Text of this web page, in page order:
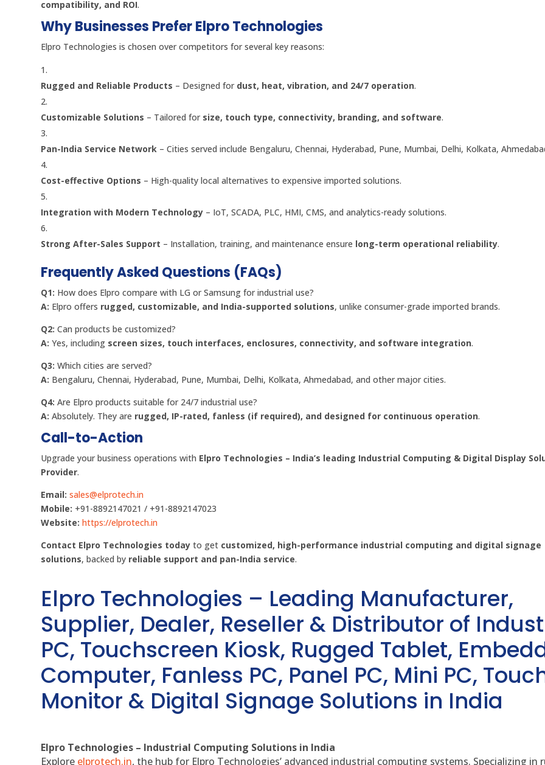
compatibility, and ROI.
Why Businesses Prefer Elpro Technologies
Elpro Technologies is chosen over competitors for several key reasons:
Rugged and Reliable Products – Designed for dust, heat, vibration, and 24/7 operation.
Customizable Solutions – Tailored for size, touch type, connectivity, branding, and software.
Pan-India Service Network – Cities served include Bengaluru, Chennai, Hyderabad, Pune, Mumbai, Delhi, Kolkata,
Cost-effective Options – High-quality local alternatives to expensive imported solutions.
Integration with Modern Technology – IoT, SCADA, PLC, HMI, CMS, and analytics-ready solutions.
Strong After-Sales Support – Installation, training, and maintenance ensure long-term operational reliability.
Frequently Asked Questions (FAQs)
Q1: How does Elpro compare with LG or Samsung for industrial use?
A: Elpro offers rugged, customizable, and India-supported solutions, unlike consumer-grade imported brands.
Q2: Can products be customized?
A: Yes, including screen sizes, touch interfaces, enclosures, connectivity, and software integration.
Q3: Which cities are served?
A: Bengaluru, Chennai, Hyderabad, Pune, Mumbai, Delhi, Kolkata, Ahmedabad, and other major cities.
Q4: Are Elpro products suitable for 24/7 industrial use?
A: Absolutely. They are rugged, IP-rated, fanless (if required), and designed for continuous operation.
Call-to-Action
Upgrade your business operations with Elpro Technologies – India’s leading Industrial Computing & Digital Display
Provider.
Email: sales@elprotech.in
Mobile: +91-8892147021 / +91-8892147023
Website: https://elprotech.in
Contact Elpro Technologies today to get customized, high-performance industrial computing and digital signage
solutions, backed by reliable support and pan-India service.
Elpro Technologies – Leading Manufacturer,
Supplier, Dealer, Reseller & Distributor of
PC, Touchscreen Kiosk, Rugged Tablet,
Computer, Fanless PC, Panel PC, Mini PC,
Monitor & Digital Signage Solutions in India
Elpro Technologies – Industrial Computing Solutions in India
Explore elprotech.in, the hub for Elpro Technologies’ advanced industrial computing systems. Specializing in